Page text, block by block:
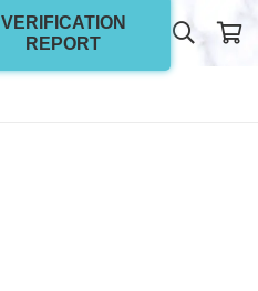
VERIFICATION
REPORT